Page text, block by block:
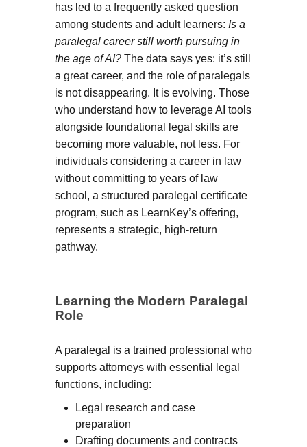
has led to a frequently asked question
among students and adult learners: Is a
paralegal career still worth pursuing in
the age of AI? The data says yes: it’s still
a great career, and the role of paralegals
is not disappearing. It is evolving. Those
who understand how to leverage AI tools
alongside foundational legal skills are
becoming more valuable, not less. For
individuals considering a career in law
without committing to years of law
school, a structured paralegal certificate
program, such as LearnKey’s offering,
represents a strategic, high-return
pathway.
Learning the Modern Paralegal
Role
A paralegal is a trained professional who
supports attorneys with essential legal
functions, including:
Legal research and case
preparation
Drafting documents and contracts